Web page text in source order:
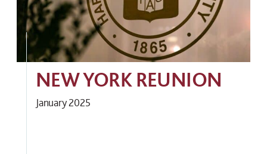
NEW YORK REUNION
January 2025